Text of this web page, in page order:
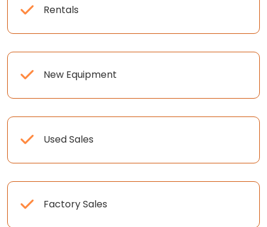
Rentals
New Equipment
Used Sales
Factory Sales